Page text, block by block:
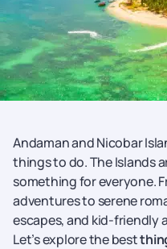
Andaman and Nicobar
things to do. The Islands
something for everyone.
adventures to serene
escapes, and kid-friendly
Let’s explore the best